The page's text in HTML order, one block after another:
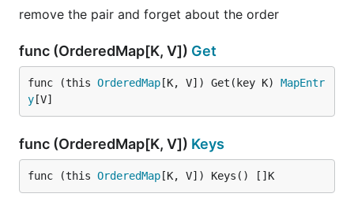
remove the pair and forget about the order
func (OrderedMap[K, V]) Get
func (this OrderedMap [K, V]) Get(key K) MapEntr
y [V]
func (OrderedMap[K, V]) Keys
func (this OrderedMap [K, V]) Keys() []K